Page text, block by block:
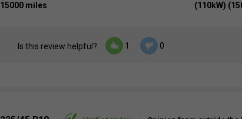
15000 miles
(110kW)
Is this review helpful? 1 0